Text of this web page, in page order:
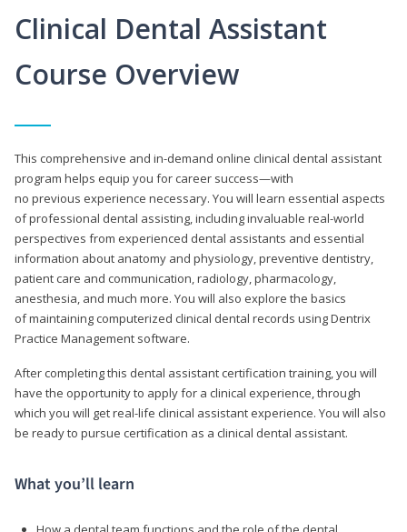
Clinical Dental Assistant
Course Overview
This comprehensive and in-demand online clinical dental assistant
program helps equip you for career success—with
no previous experience necessary. You will learn essential aspects
of professional dental assisting, including invaluable real-world
perspectives from experienced dental assistants and essential
information about anatomy and physiology, preventive dentistry,
patient care and communication, radiology, pharmacology,
anesthesia, and much more. You will also explore the basics
of maintaining computerized clinical dental records using Dentrix
Practice Management software.
After completing this dental assistant certification training, you will
have the opportunity to apply for a clinical experience, through
which you will get real-life clinical assistant experience. You will also
be ready to pursue certification as a clinical dental assistant.
What you’ll learn